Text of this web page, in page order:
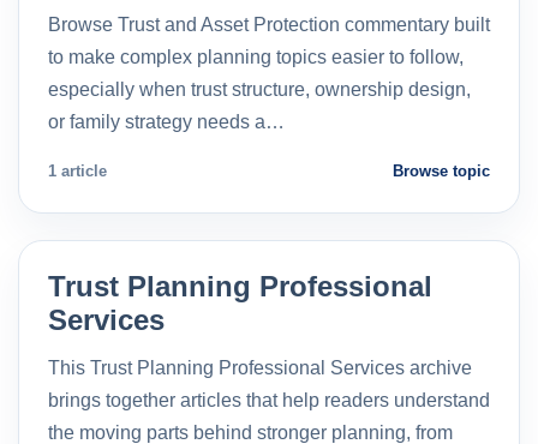
Browse Trust and Asset Protection commentary built
to make complex planning topics easier to follow,
especially when trust structure, ownership design,
or family strategy needs a…
1 article Browse topic
Trust Planning Professional
Services
This Trust Planning Professional Services archive
brings together articles that help readers understand
the moving parts behind stronger planning, from